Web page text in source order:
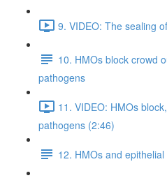
9. VIDEO: The sealing
10. HMOs block crowd
pathogens
11. VIDEO: HMOs
pathogens (2:46)
12. HMOs and epithelial